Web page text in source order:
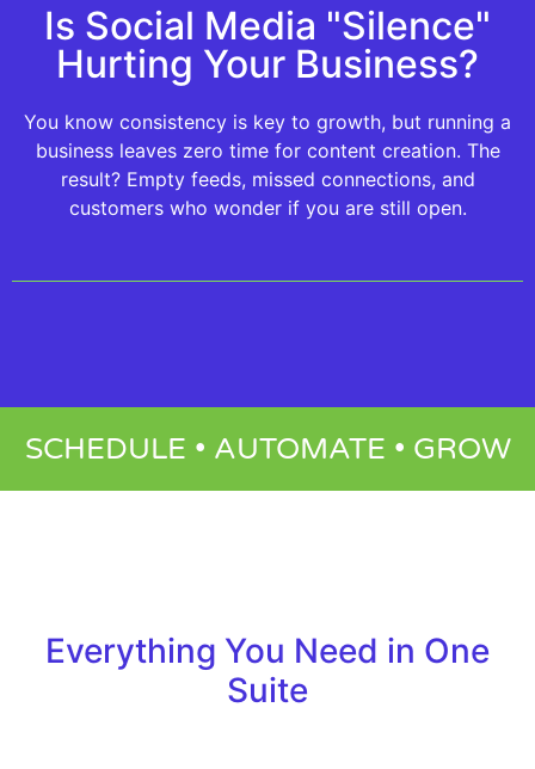
Is Social Media "Silence"
Hurting Your Business?
You know consistency is key to growth, but running a
business leaves zero time for content creation. The
result? Empty feeds, missed connections, and
customers who wonder if you are still open.
SCHEDULE • AUTOMATE • GROW
Everything You Need in One
Suite